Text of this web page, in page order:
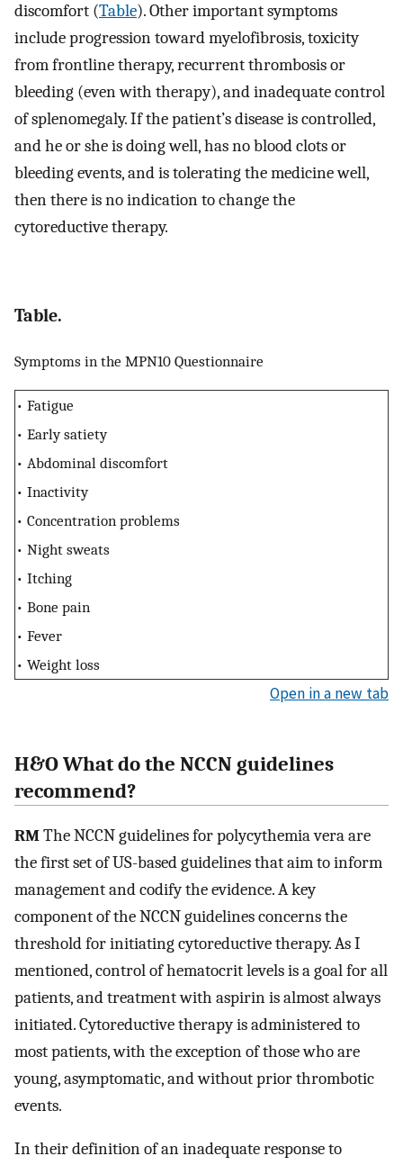
discomfort (Table). Other important symptoms
include progression toward myelofibrosis, toxicity
from frontline therapy, recurrent thrombosis or
bleeding (even with therapy), and inadequate control
of splenomegaly. If the patient’s disease is controlled,
and he or she is doing well, has no blood clots or
bleeding events, and is tolerating the medicine well,
then there is no indication to change the
cytoreductive therapy.
Table.
Symptoms in the MPN10 Questionnaire
• Fatigue
• Early satiety
• Abdominal discomfort
• Inactivity
• Concentration problems
• Night sweats
• Itching
• Bone pain
• Fever
• Weight loss
Open in a new tab
H&O What do the NCCN guidelines
recommend?
RMThe NCCN guidelines for polycythemia vera are
the first set of US-based guidelines that aim to inform
management and codify the evidence. A key
component of the NCCN guidelines concerns the
threshold for initiating cytoreductive therapy. As I
mentioned, control of hematocrit levels is a goal for all
patients, and treatment with aspirin is almost always
initiated. Cytoreductive therapy is administered to
most patients, with the exception of those who are
young, asymptomatic, and without prior thrombotic
events.
In their definition of an inadequate response to